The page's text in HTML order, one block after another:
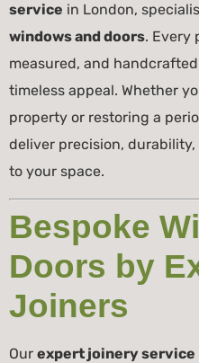
service in London,
windows and doors. Every
measured, and
timeless appeal. Whether
property or restoring a
deliver precision,
to your space.
Bespoke
Doors by
Joiners
Our expert joinery service